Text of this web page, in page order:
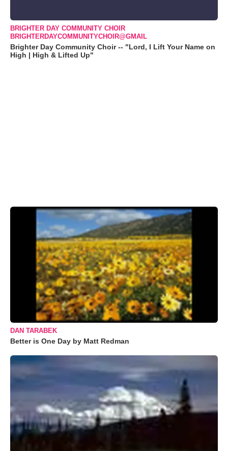
BRIGHTER DAY COMMUNITY CHOIR
BRIGHTERDAYCOMMUNITYCHOIR@GMAIL
Brighter Day Community Choir -- "Lord, I Lift Your Name on
High | High & Lifted Up"
DAN TARABEK
Better is One Day by Matt Redman